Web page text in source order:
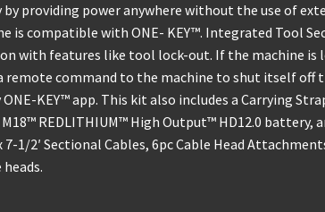
providing power anywhere without the use of
is compatible with ONE- KEY™. Integrated Tool
with features like tool lock-out. If the machine is
remote command to the machine to shut itself off
KEY™ app. This kit also includes a Carrying
REDLITHIUM™ High Output™ HD12.0 battery,
7-1/2′ Sectional Cables, 6pc Cable Head